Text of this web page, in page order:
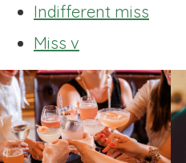
Indifferent miss
Miss v